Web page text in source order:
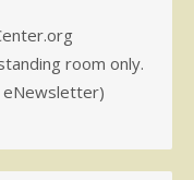
room only.
eNewsletter)